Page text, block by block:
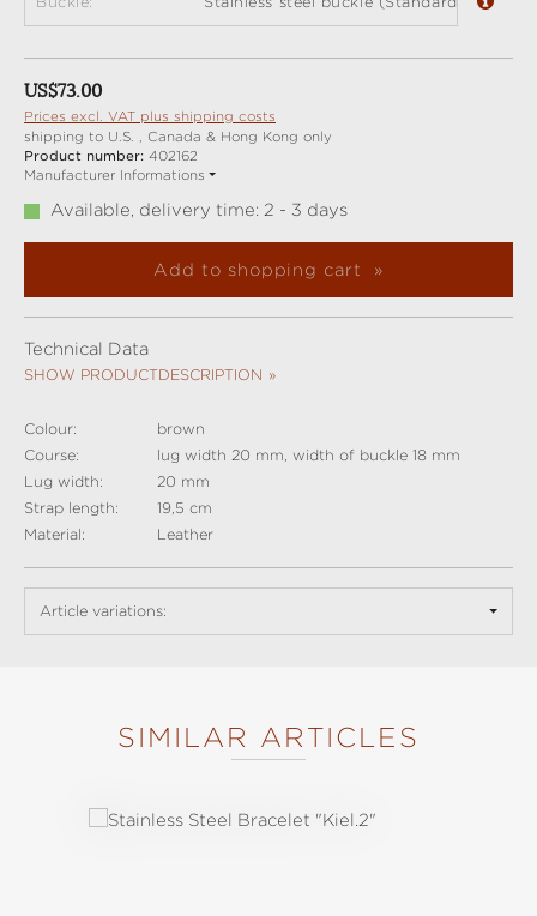
Regular price:
US$73.00
Prices excl. VAT plus shipping costs
shipping to U.S. , Canada & Hong Kong only
Product number: 402162
Manufacturer Informations
Available, delivery time: 2 - 3 days
Add to shopping cart
Technical Data
SHOW PRODUCTDESCRIPTION
Colour:
brown
Course:
lug width 20 mm, width of buckle 18 mm
Lug width:
20 mm
Strap length:
19,5 cm
Material:
Leather
Article variations:
SIMILAR ARTICLES